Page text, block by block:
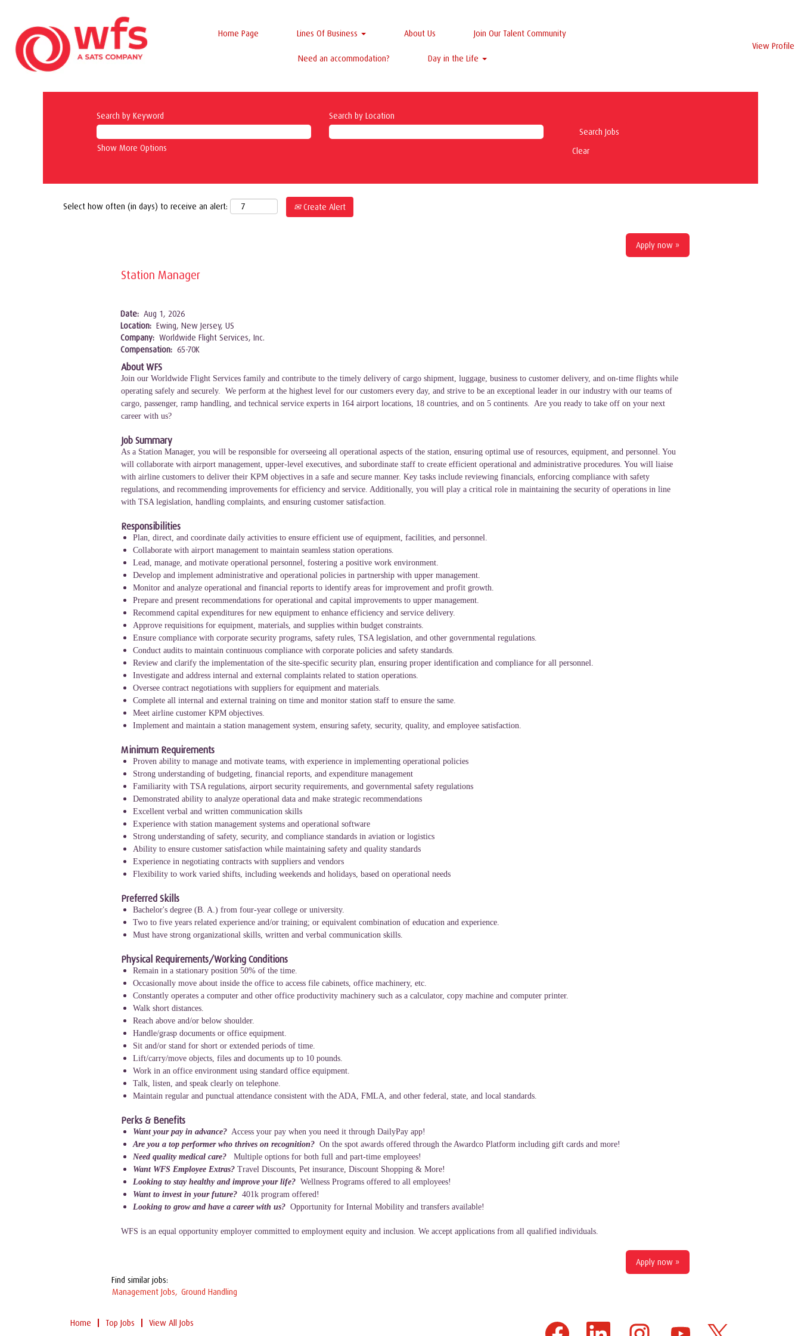
Home Page Lines Of Business About Us Join Our Talent Community
Need an accommodation? Day in the Life
View Profile
Search by Keyword Search by Location
Show More Options Clear
Select how often (in days) to receive an alert: Create Alert
Apply now »
Station Manager
Date: Aug 1, 2026
Location: Ewing, New Jersey, US
Company: Worldwide Flight Services, Inc.
Compensation: 65-70K
About WFS
Join our Worldwide Flight Services family and contribute to the timely delivery of cargo shipment, luggage, business to customer delivery, and on-time flights while
operating safely and securely. We perform at the highest level for our customers every day, and strive to be an exceptional leader in our industry with our teams of
cargo, passenger, ramp handling, and technical service experts in 164 airport locations, 18 countries, and on 5 continents. Are you ready to take off on your next
career with us?
Job Summary
As a Station Manager, you will be responsible for overseeing all operational aspects of the station, ensuring optimal use of resources, equipment, and personnel. You
will collaborate with airport management, upper-level executives, and subordinate staff to create efficient operational and administrative procedures. You will liaise
with airline customers to deliver their KPM objectives in a safe and secure manner. Key tasks include reviewing financials, enforcing compliance with safety
regulations, and recommending improvements for efficiency and service. Additionally, you will play a critical role in maintaining the security of operations in line
with TSA legislation, handling complaints, and ensuring customer satisfaction.
Responsibilities
Plan, direct, and coordinate daily activities to ensure efficient use of equipment, facilities, and personnel.
Collaborate with airport management to maintain seamless station operations.
Lead, manage, and motivate operational personnel, fostering a positive work environment.
Develop and implement administrative and operational policies in partnership with upper management.
Monitor and analyze operational and financial reports to identify areas for improvement and profit growth.
Prepare and present recommendations for operational and capital improvements to upper management.
Recommend capital expenditures for new equipment to enhance efficiency and service delivery.
Approve requisitions for equipment, materials, and supplies within budget constraints.
Ensure compliance with corporate security programs, safety rules, TSA legislation, and other governmental regulations.
Conduct audits to maintain continuous compliance with corporate policies and safety standards.
Review and clarify the implementation of the site-specific security plan, ensuring proper identification and compliance for all personnel.
Investigate and address internal and external complaints related to station operations.
Oversee contract negotiations with suppliers for equipment and materials.
Complete all internal and external training on time and monitor station staff to ensure the same.
Meet airline customer KPM objectives.
Implement and maintain a station management system, ensuring safety, security, quality, and employee satisfaction.
Minimum Requirements
Proven ability to manage and motivate teams, with experience in implementing operational policies
Strong understanding of budgeting, financial reports, and expenditure management
Familiarity with TSA regulations, airport security requirements, and governmental safety regulations
Demonstrated ability to analyze operational data and make strategic recommendations
Excellent verbal and written communication skills
Experience with station management systems and operational software
Strong understanding of safety, security, and compliance standards in aviation or logistics
Ability to ensure customer satisfaction while maintaining safety and quality standards
Experience in negotiating contracts with suppliers and vendors
Flexibility to work varied shifts, including weekends and holidays, based on operational needs
Preferred Skills
Bachelor's degree (B. A.) from four-year college or university.
Two to five years related experience and/or training; or equivalent combination of education and experience.
Must have strong organizational skills, written and verbal communication skills.
Physical Requirements/Working Conditions
Remain in a stationary position 50% of the time.
Occasionally move about inside the office to access file cabinets, office machinery, etc.
Constantly operates a computer and other office productivity machinery such as a calculator, copy machine and computer printer.
Walk short distances.
Reach above and/or below shoulder.
Handle/grasp documents or office equipment.
Sit and/or stand for short or extended periods of time.
Lift/carry/move objects, files and documents up to 10 pounds.
Work in an office environment using standard office equipment.
Talk, listen, and speak clearly on telephone.
Maintain regular and punctual attendance consistent with the ADA, FMLA, and other federal, state, and local standards.
Perks & Benefits
Want your pay in advance? Access your pay when you need it through DailyPay app!
Are you a top performer who thrives on recognition? On the spot awards offered through the Awardco Platform including gift cards and more!
Need quality medical care?
Multiple options for both full and part-time employees!
Want WFS Employee Extras? Travel Discounts, Pet insurance, Discount Shopping & More!
Looking to stay healthy and improve your life? Wellness Programs offered to all employees!
Want to invest in your future? 401k program offered!
Looking to grow and have a career with us? Opportunity for Internal Mobility and transfers available!
WFS is an equal opportunity employer committed to employment equity and inclusion. We accept applications from all qualified individuals.
Apply now »
Find similar jobs:
Management Jobs, Ground Handling
Home Top Jobs View All Jobs
p
O O